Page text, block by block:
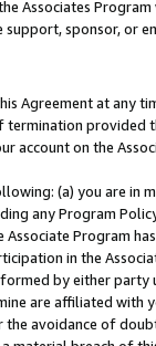
Associates
sponsor, or
Agreement at any
termination provided
account on the
(a) you are in
any Program
Program
in the
by either party
are affiliated with
the avoidance of